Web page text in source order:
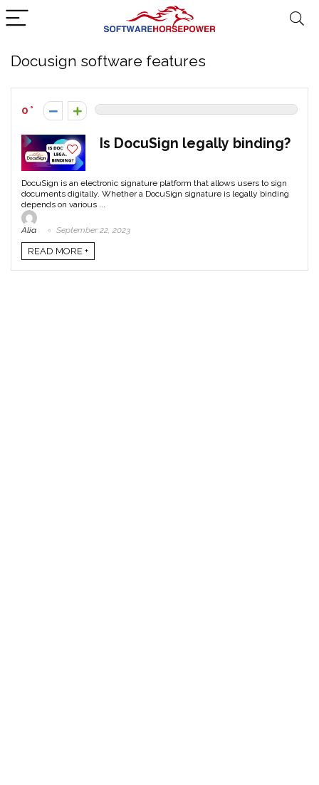
Docusign software features
0
Is DocuSign legally binding?
DocuSign is an electronic signature platform that allows users to sign
documents digitally. Whether a DocuSign signature is legally binding
depends on various ...
Alia September 22, 2023
READ MORE +